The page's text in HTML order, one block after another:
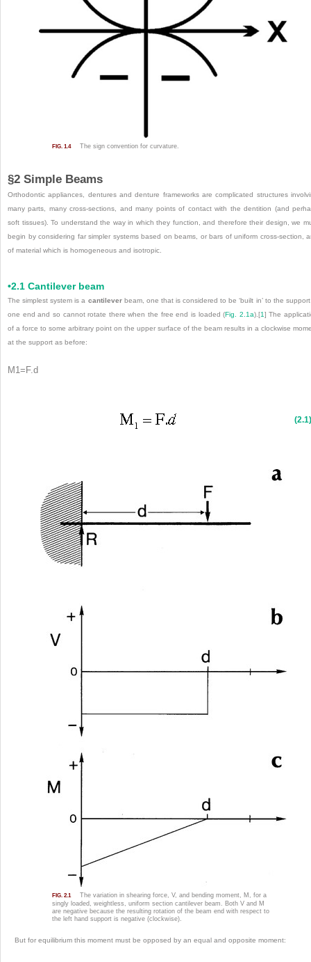
FIG. 1.4 The sign convention for curvature.
§2 Simple Beams
Orthodontic appliances, dentures and denture frameworks are complicated structures
many parts, many cross-sections, and many points of contact with the dentition (and
soft tissues). To understand the way in which they function, and therefore their design, we
begin by considering far simpler systems based on beams, or bars of uniform cross-section,
of material which is homogeneous and isotropic.
•2.1 Cantilever beam
The simplest system is a cantileverbeam, one that is considered to be ‘built in’ to the
one end and so cannot rotate there when the free end is loaded (Fig. 2.1a). [1] The
of a force to some arbitrary point on the upper surface of the beam results in a clockwise
at the support as before:
M1=F. d
(2.1)
FIG. 2.1
The variation in shearing force, V, and bending moment, M, for a
singly loaded, weightless, uniform section cantilever beam. Both V and M
are negative because the resulting rotation of the beam end with respect to
the left hand support is negative (clockwise).
But for equilibrium this moment must be opposed by an equal and opposite moment: